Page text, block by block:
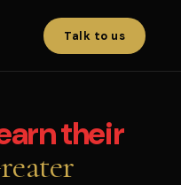
Talk to us
their